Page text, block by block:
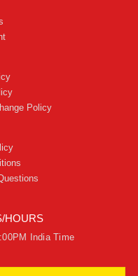
Policy
HOURS
India Time